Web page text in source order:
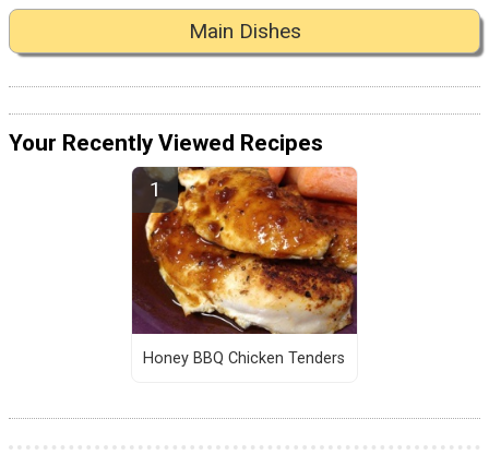
Main Dishes
Your Recently Viewed Recipes
Honey BBQ Chicken Tenders